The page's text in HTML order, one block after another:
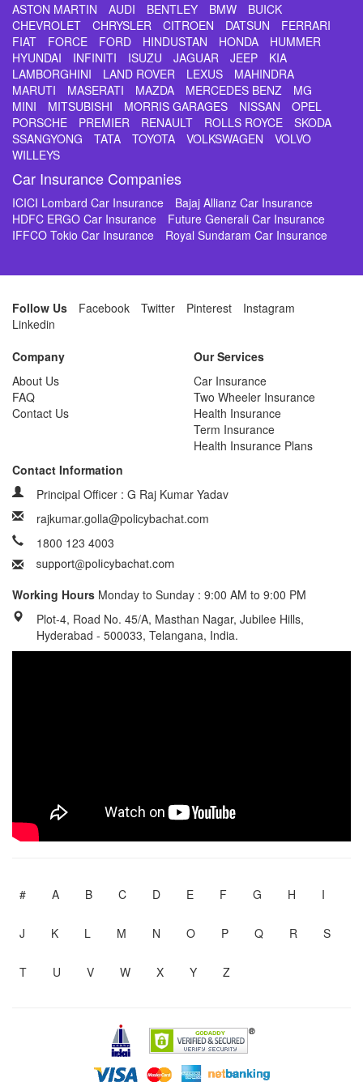
ASTON MARTIN AUDI BENTLEY BMW
BUICK
CHEVROLET
CHRYSLER CITROEN DATSUN
FERRARI
FIAT
FORCE FORD HINDUSTAN HONDA
HUMMER
HYUNDAI
INFINITI ISUZU JAGUAR JEEP
KIA
LAMBORGHINI
LAND ROVER LEXUS
MAHINDRA
MARUTI
MASERATI MAZDA MERCEDES BENZ
MG
MINI
MITSUBISHI MORRIS GARAGES NISSAN
OPEL
PORSCHE
PREMIER RENAULT ROLLS ROYCE
SKODA
SSANGYONG
TATA TOYOTA VOLKSWAGEN
VOLVO
WILLEYS
Car Insurance Companies
ICICI Lombard Car Insurance
Bajaj Allianz Car Insurance
HDFC ERGO Car Insurance
Future Generali Car Insurance
IFFCO Tokio Car Insurance
Royal Sundaram Car Insurance
Follow Us Facebook Twitter Pinterest
Instagram
Linkedin
Company
About Us
FAQ
Contact Us
Our Services
Car Insurance
Two Wheeler Insurance
Health Insurance
Term Insurance
Health Insurance Plans
Contact Information
Principal Officer : G Raj Kumar Yadav
rajkumar.golla@policybachat.com
1800 123 4003
Working Hours Monday to Sunday : 9:00 AM to 9:00 PM
Plot-4, Road No. 45/A, Masthan Nagar, Jubilee Hills,
Hyderabad - 500033, Telangana, India.
# A B C D E F G H I
J K L M N O P Q R S
T U V W X Y Z